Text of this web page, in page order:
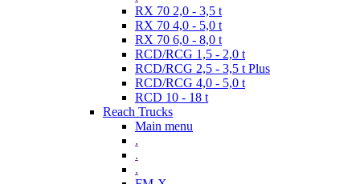
RX 70 2,0 - 3,5 t
RX 70 4,0 - 5,0 t
RX 70 6,0 - 8,0 t
RCD/RCG 1,5 - 2,0 t
RCD/RCG 2,5 - 3,5 t Plus
RCD/RCG 4,0 - 5,0 t
RCD 10 - 18 t
Reach Trucks
Main menu
.
.
.